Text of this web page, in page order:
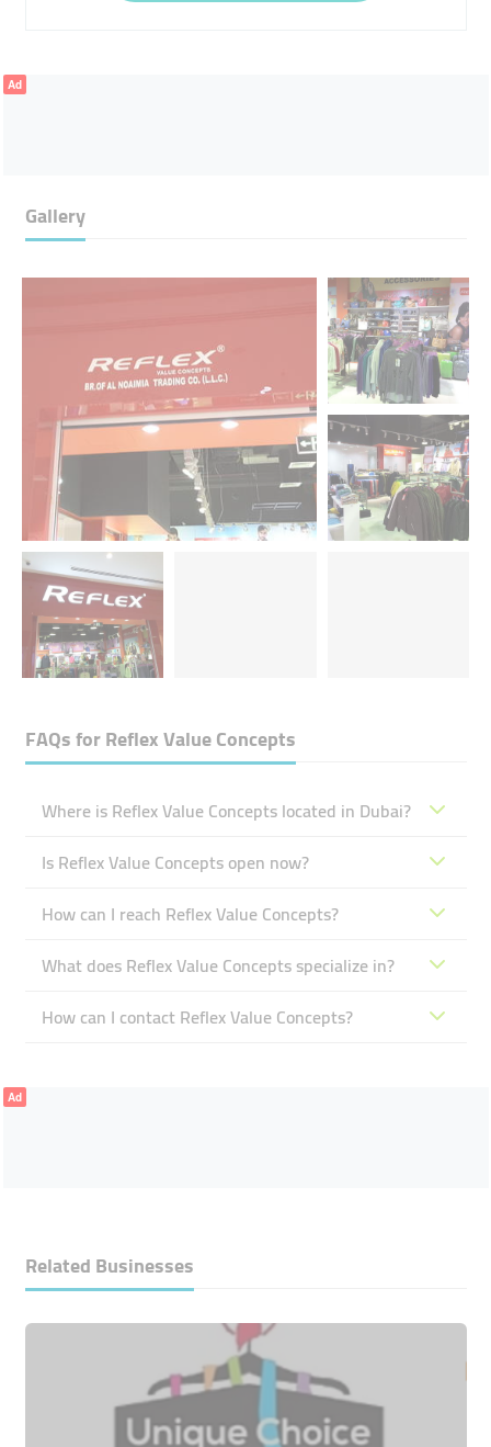
Ad
Gallery
FAQs forReflex Value Concepts
Where is Reflex Value Concepts located in Dubai?
Is Reflex Value Concepts open now?
How can I reach Reflex Value Concepts?
What does Reflex Value Concepts specialize in?
How can I contact Reflex Value Concepts?
Ad
Related Businesses